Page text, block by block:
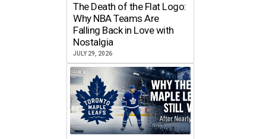
The Death of the Flat Logo:
Why NBA Teams Are
Falling Back in Love with
Nostalgia
JULY 29, 2026